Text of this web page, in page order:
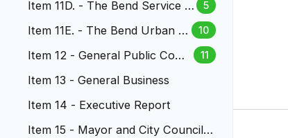
Item 11D. - The Bend Service Pl
5
Item 11E. - The Bend Urban R
10
Item 12 - General Public Com
11
Item 13 - General Business
Item 14 - Executive Report
Item 15 - Mayor and City Council R